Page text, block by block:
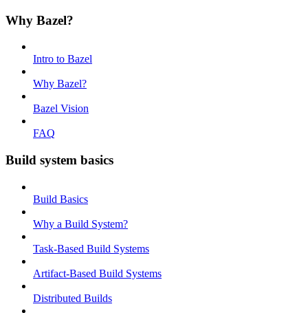
Why Bazel?
Intro to Bazel
Why Bazel?
Bazel Vision
FAQ
Build system basics
Build Basics
Why a Build System?
Task-Based Build Systems
Artifact-Based Build Systems
Distributed Builds